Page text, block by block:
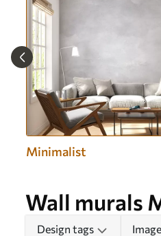
Minimalist
Wall murals
Design tags